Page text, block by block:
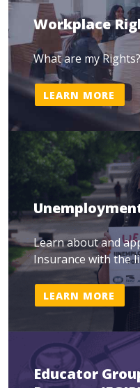
Workplace
What are my Rights?
LEARN MORE
Learn about and
Insurance with the
LEARN MORE
Educator